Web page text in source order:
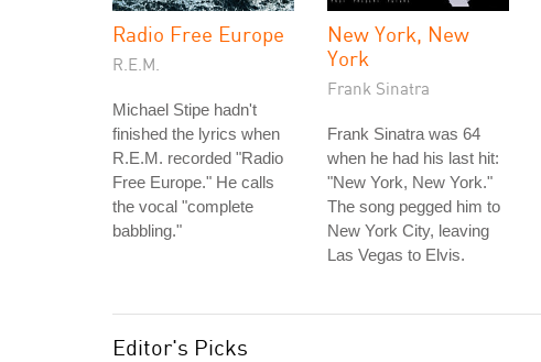
Radio Free Europe
R.E.M.
Michael Stipe hadn't
finished the lyrics when
R.E.M. recorded "Radio
Free Europe." He calls
the vocal "complete
babbling."
New York, New
York
Frank Sinatra
Frank Sinatra was 64
when he had his last hit:
"New York, New York."
The song pegged him to
New York City, leaving
Las Vegas to Elvis.
Editor's Picks